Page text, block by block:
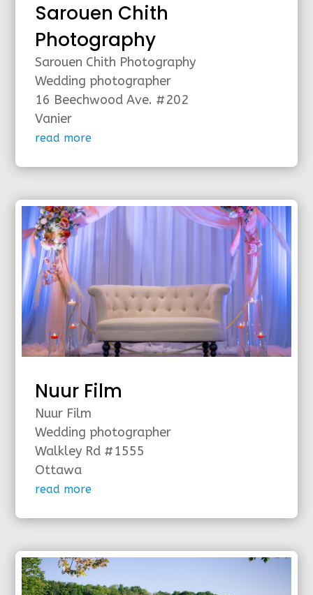
Sarouen Chith
Photography
Sarouen Chith Photography
Wedding photographer
16 Beechwood Ave. #202
Vanier
read more
Nuur Film
Nuur Film
Wedding photographer
Walkley Rd #1555
Ottawa
read more